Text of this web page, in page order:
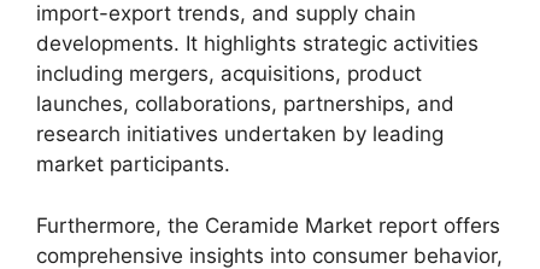
import-export trends, and supply chain
developments. It highlights strategic activities
including mergers, acquisitions, product
launches, collaborations, partnerships, and
research initiatives undertaken by leading
market participants.
Furthermore, the Ceramide Market report offers
comprehensive insights into consumer behavior,